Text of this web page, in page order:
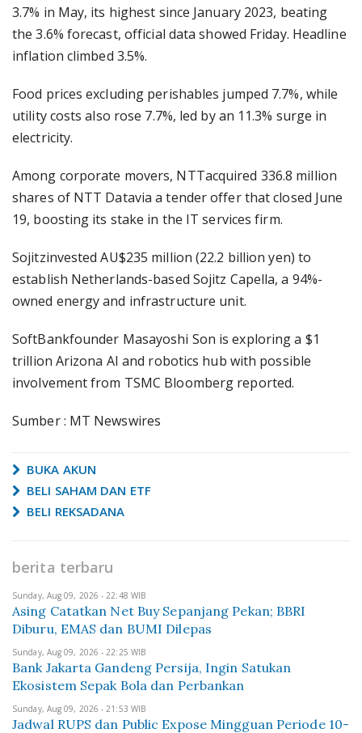
3.7% in May, its highest since January 2023, beating
the 3.6% forecast, official data showed Friday. Headline
inflation climbed 3.5%.
Food prices excluding perishables jumped 7.7%, while
utility costs also rose 7.7%, led by an 11.3% surge in
electricity.
Among corporate movers, NTTacquired 336.8 million
shares of NTT Datavia a tender offer that closed June
19, boosting its stake in the IT services firm.
Sojitzinvested AU$235 million (22.2 billion yen) to
establish Netherlands-based Sojitz Capella, a 94%-
owned energy and infrastructure unit.
SoftBankfounder Masayoshi Son is exploring a $1
trillion Arizona AI and robotics hub with possible
involvement from TSMC Bloomberg reported.
Sumber : MT Newswires
BUKA AKUN
BELI SAHAM DAN ETF
BELI REKSADANA
berita terbaru
Sunday, Aug 09, 2026 - 22:48 WIB
Asing Catatkan Net Buy Sepanjang Pekan; BBRI
Diburu, EMAS dan BUMI Dilepas
Sunday, Aug 09, 2026 - 22:25 WIB
Bank Jakarta Gandeng Persija, Ingin Satukan
Ekosistem Sepak Bola dan Perbankan
Sunday, Aug 09, 2026 - 21:53 WIB
Jadwal RUPS dan Public Expose Mingguan Periode 10-